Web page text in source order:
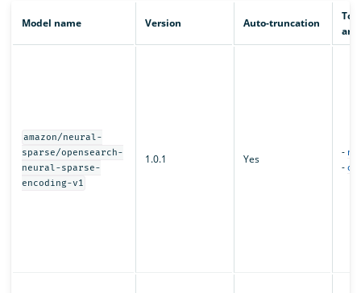
Model name Version Auto-truncation
amazon/neural-
sparse/opensearch-
neural-sparse-
encoding-v1
1.0.1 Yes
-
-